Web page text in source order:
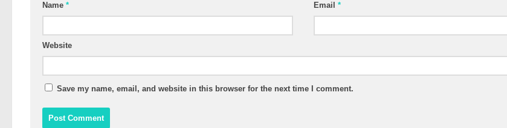
Name * Email*
Website
Save my name, email, and website in this browser for the next time I comment.